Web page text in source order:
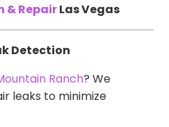
& RepairLas Vegas
Detection
Ranch? We
leaks to minimize